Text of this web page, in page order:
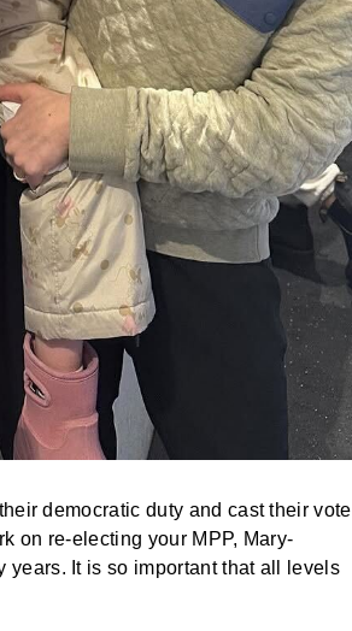
democratic duty and cast their vote
on re-electing your MPP, Mary-
years. It is so important that all levels